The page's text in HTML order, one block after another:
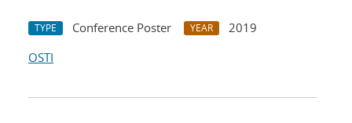
TYPE Conference Poster YEAR
2019
OSTI